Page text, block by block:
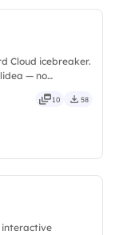
Cloud icebreaker.
— no
10 58
interactive